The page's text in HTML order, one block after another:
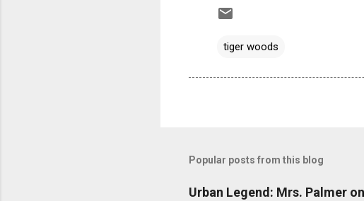
tiger woods
Popular posts from this blog
Urban Legend: Mrs. Palmer